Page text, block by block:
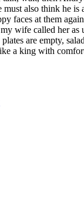
also think he
faces at them
wife called her
are empty,
a king with